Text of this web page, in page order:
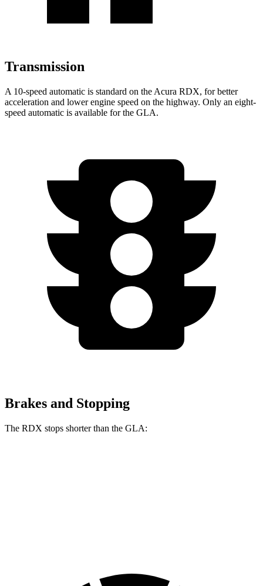
Transmission
A 10-speed automatic is standard on the Acura RDX, for better
acceleration and lower engine speed on the highway. Only an eight-
speed automatic is available for the GLA.
Brakes and Stopping
The RDX stops shorter than the GLA: